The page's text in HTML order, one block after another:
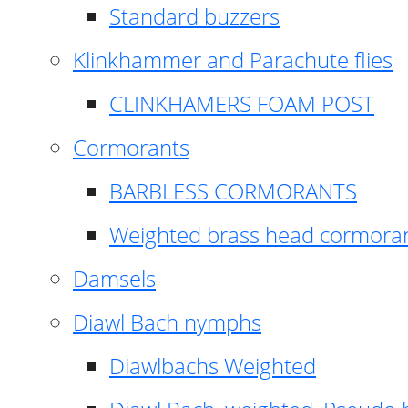
Standard buzzers
Klinkhammer and Parachute flies
CLINKHAMERS FOAM POST
Cormorants
BARBLESS CORMORANTS
Weighted brass head
Damsels
Diawl Bach nymphs
Diawlbachs Weighted